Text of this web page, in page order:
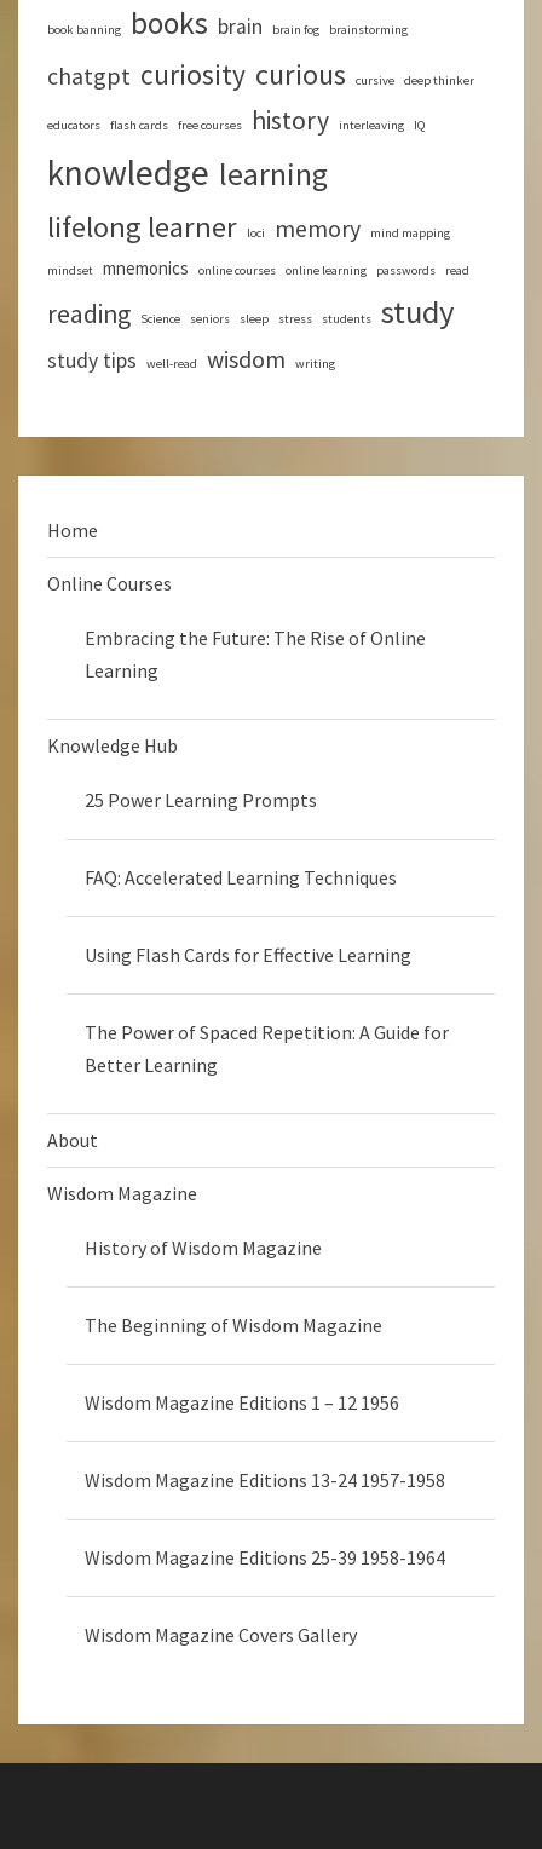
book banning books brain brain fog brainstorming
chatgpt curiosity curious cursive deep thinker
educators flash cards free courses history interleaving IQ
knowledge learning
lifelong learner loci memory mind mapping
mindset mnemonics online courses online learning passwords read
reading Science seniors sleep stress students study
study tips well-read wisdom writing
Home
Online Courses
Embracing the Future: The Rise of Online
Learning
Knowledge Hub
25 Power Learning Prompts
FAQ: Accelerated Learning Techniques
Using Flash Cards for Effective Learning
The Power of Spaced Repetition: A Guide for
Better Learning
About
Wisdom Magazine
History of Wisdom Magazine
The Beginning of Wisdom Magazine
Wisdom Magazine Editions 1 – 12 1956
Wisdom Magazine Editions 13-24 1957-1958
Wisdom Magazine Editions 25-39 1958-1964
Wisdom Magazine Covers Gallery